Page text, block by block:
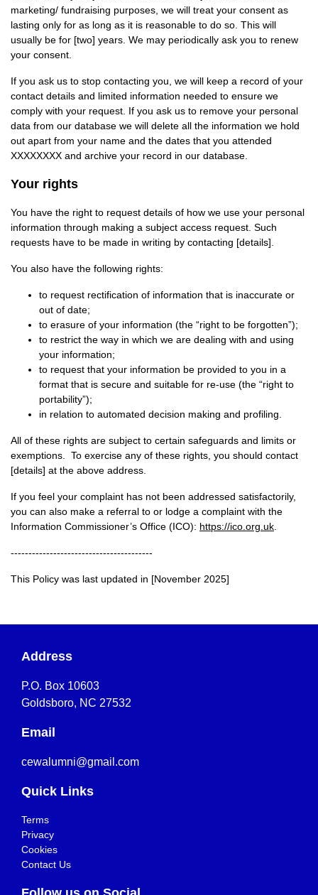
marketing/ fundraising purposes, we will treat your consent as
lasting only for as long as it is reasonable to do so. This will
usually be for [two] years. We may periodically ask you to renew
your consent.
If you ask us to stop contacting you, we will keep a record of your
contact details and limited information needed to ensure we
comply with your request. If you ask us to remove your personal
data from our database we will delete all the information we hold
out apart from your name and the dates that you attended
XXXXXXXX and archive your record in our database.
Your rights
You have the right to request details of how we use your personal
information through making a subject access request. Such
requests have to be made in writing by contacting [details].
You also have the following rights:
to request rectification of information that is inaccurate or
out of date;
to erasure of your information (the “right to be forgotten”);
to restrict the way in which we are dealing with and using
your information;
to request that your information be provided to you in a
format that is secure and suitable for re-use (the “right to
portability”);
in relation to automated decision making and profiling.
All of these rights are subject to certain safeguards and limits or
exemptions. To exercise any of these rights, you should contact
[details] at the above address.
If you feel your complaint has not been addressed satisfactorily,
you can also make a referral to or lodge a complaint with the
Information Commissioner’s Office (ICO): https://ico.org.uk.
----------------------------------------
This Policy was last updated in [November 2025]
Address
P.O. Box 10603
Goldsboro, NC 27532
Email
cewalumni@gmail.com
Quick Links
Terms
Privacy
Cookies
Contact Us